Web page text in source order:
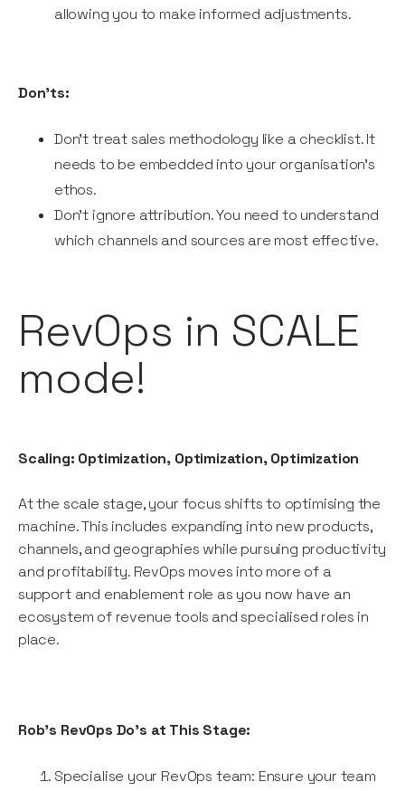
allowing you to make informed adjustments.
Don’ts:
Don’t treat sales methodology like a checklist. It
needs to be embedded into your organisation’s
ethos.
Don’t ignore attribution. You need to understand
which channels and sources are most effective.
RevOps in SCALE
mode!
Scaling: Optimization, Optimization, Optimization
At the scale stage, your focus shifts to optimising the
machine. This includes expanding into new products,
channels, and geographies while pursuing productivity
and profitability. RevOps moves into more of a
support and enablement role as you now have an
ecosystem of revenue tools and specialised roles in
place.
Rob’s RevOps Do’s at This Stage:
Specialise your RevOps team: Ensure your team